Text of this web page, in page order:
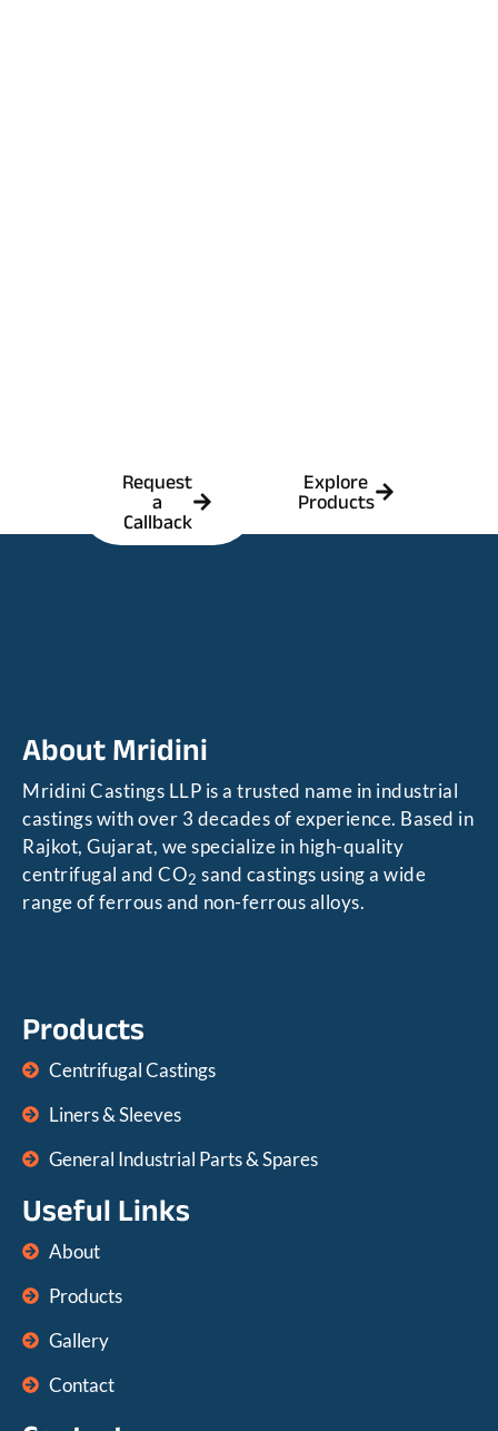
Request
a
Callback
Explore
Products
About Mridini
Mridini Castings LLP is a trusted name in industrial
castings with over 3 decades of experience. Based in
Rajkot, Gujarat, we specialize in high-quality
centrifugal and CO2 sand castings using a wide
range of ferrous and non-ferrous alloys.
Products
Centrifugal Castings
Liners & Sleeves
General Industrial Parts & Spares
Useful Links
About
Products
Gallery
Contact